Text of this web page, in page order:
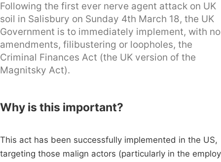
Following the first ever nerve agent attack on UK
soil in Salisbury on Sunday 4th March 18, the UK
Government is to immediately implement, with no
amendments, filibustering or loopholes, the
Criminal Finances Act (the UK version of the
Magnitsky Act).
Why is this important?
This act has been successfully implemented in the US,
targeting those malign actors (particularly in the employ